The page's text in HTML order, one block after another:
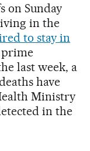
on Sunday
in the
to stay in
prime
last week, a
have
Ministry
in the